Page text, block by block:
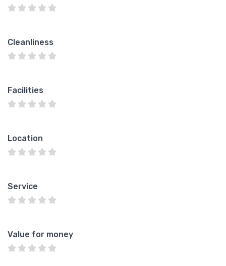
Cleanliness
Facilities
Location
Service
Value for money